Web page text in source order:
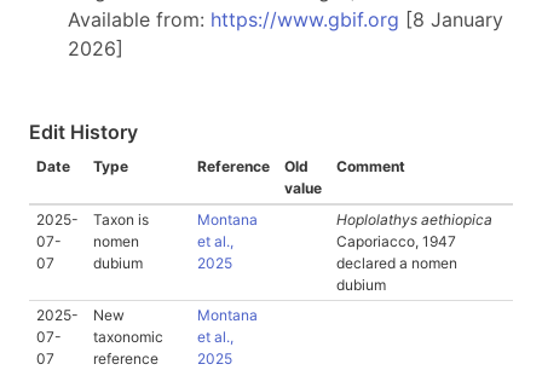
Available from: https://www.gbif.org [8 January
2026]
Edit History
Date Type Reference
Old
value
Comment
2025-
07-
07
Taxon is
nomen
dubium
Montana
et al.,
2025
Hoplolathys aethiopica
Caporiacco, 1947
declared a nomen
dubium
2025-
07-
07
New
taxonomic
reference
Montana
et al.,
2025